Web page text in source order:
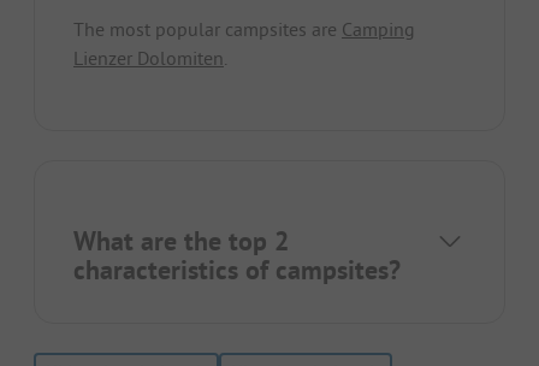
The most popular campsites are Camping
Lienzer Dolomiten.
What are the top 2
characteristics of campsites?